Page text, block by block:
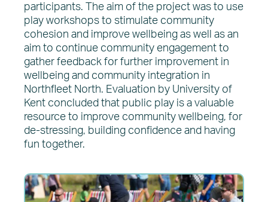
participants. The aim of the project was to use
play workshops to stimulate community
cohesion and improve wellbeing as well as an
aim to continue community engagement to
gather feedback for further improvement in
wellbeing and community integration in
Northfleet North. Evaluation by University of
Kent concluded that public play is a valuable
resource to improve community wellbeing, for
de-stressing, building confidence and having
fun together.